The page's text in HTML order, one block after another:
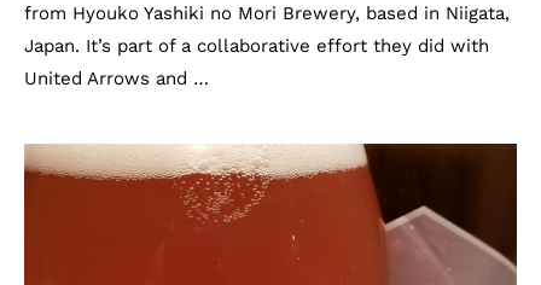
from Hyouko Yashiki no Mori Brewery, based in Niigata,
Japan. It’s part of a collaborative effort they did with
United Arrows and …